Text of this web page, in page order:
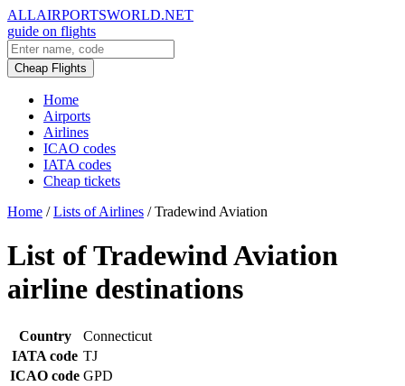
ALLAIRPORTSWORLD.NET
guide on flights
Cheap Flights
Home
Airports
Airlines
ICAO codes
IATA codes
Cheap tickets
Home / Lists of Airlines / Tradewind Aviation
List of Tradewind Aviation
airline destinations
Country
Connecticut
IATA code TJ
ICAO code GPD